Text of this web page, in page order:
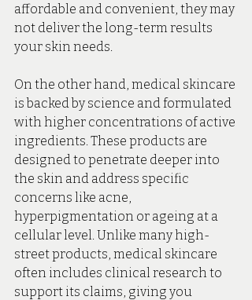
affordable and convenient, they may
not deliver the long-term results
your skin needs.
On the other hand, medical skincare
is backed by science and formulated
with higher concentrations of active
ingredients. These products are
designed to penetrate deeper into
the skin and address specific
concerns like acne,
hyperpigmentation or ageing at a
cellular level. Unlike many high-
street products, medical skincare
often includes clinical research to
support its claims, giving you